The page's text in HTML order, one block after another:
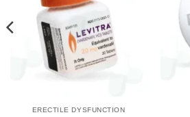
ERECTILE DYSFUNCTION